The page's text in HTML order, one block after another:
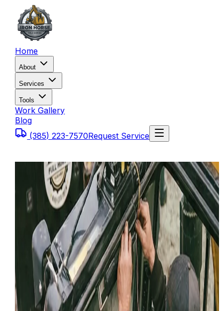
Home
About
Services
Tools
Work Gallery
Blog
(385) 223-7570Request Service
Home
Rugged Mobile Hydraulic Repair: We Fix the Leaks
Where They Sit
Hydraulic Repair
Rugged Mobile Hydraulic Repair:
Fix the Leaks Where They Sit
Stop the leaks and get back to work! We provide
mobile hydraulic repair for heavy equipment across
Utah. Onsite hoses, cylinders, and pumps.